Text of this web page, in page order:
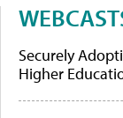
Securely
Higher